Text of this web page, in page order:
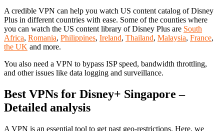
A credible VPN can help you watch US content catalog of Disney
Plus in different countries with ease. Some of the counties where
you can watch the US content library of Disney Plus are South
Africa, Romania, Philippines, Ireland, Thailand, Malaysia, France,
the UK and more.
You also need a VPN to bypass ISP speed, bandwidth throttling,
and other issues like data logging and surveillance.
Best VPNs for Disney+ Singapore –
Detailed analysis
A VPN is an essential tool to get past geo-restrictions. Here, we